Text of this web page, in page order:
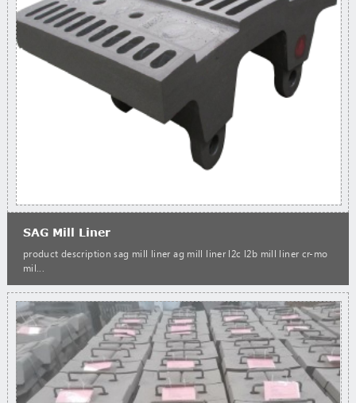
SAG Mill Liner
product description sag mill liner ag mill liner l2c l2b mill liner cr-mo
mil...